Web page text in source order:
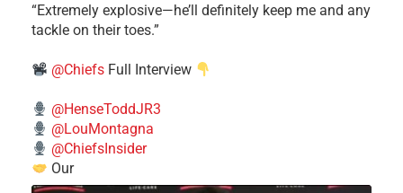
​“Extremely explosive—he’ll definitely keep me and any
tackle on their toes.”
@Chiefs Full Interview
@HenseToddJR3
@LouMontagna
@ChiefsInsider
Our